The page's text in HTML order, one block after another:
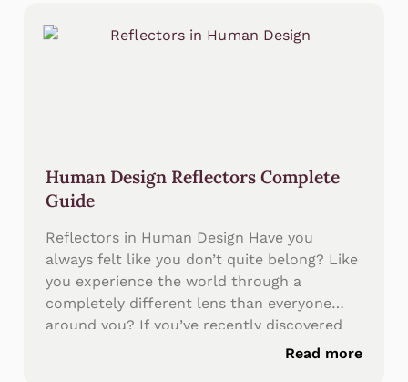
Human Design Reflectors Complete
Guide
Reflectors in Human Design Have you
always felt like you don’t quite belong? Like
you experience the world through a
completely different lens than everyone
around you? If you’ve recently discovered
your Human Design chart and seen that all
Read more